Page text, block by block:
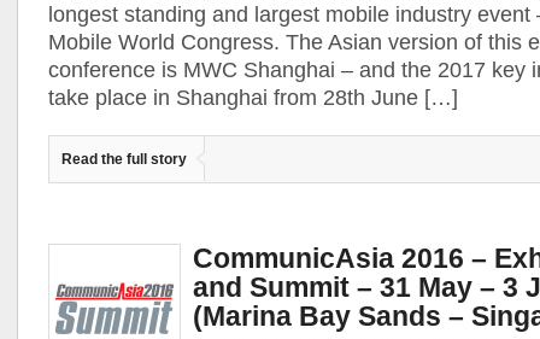
longest standing and largest mobile industry event
Mobile World Congress. The Asian version of this
conference is MWC Shanghai – and the 2017 key
take place in Shanghai from 28th June […]
Read the full story
CommunicAsia 2016 –
and Summit – 31 May – 3
(Marina Bay Sands –